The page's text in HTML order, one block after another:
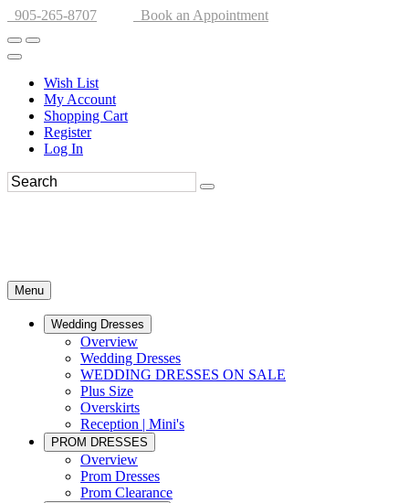
905-265-8707 Book an Appointment
Wish List
My Account
Shopping Cart
Register
Log In
Menu
Wedding Dresses
Overview
Wedding Dresses
WEDDING DRESSES ON SALE
Plus Size
Overskirts
Reception | Mini's
PROM DRESSES
Overview
Prom Dresses
Prom Clearance